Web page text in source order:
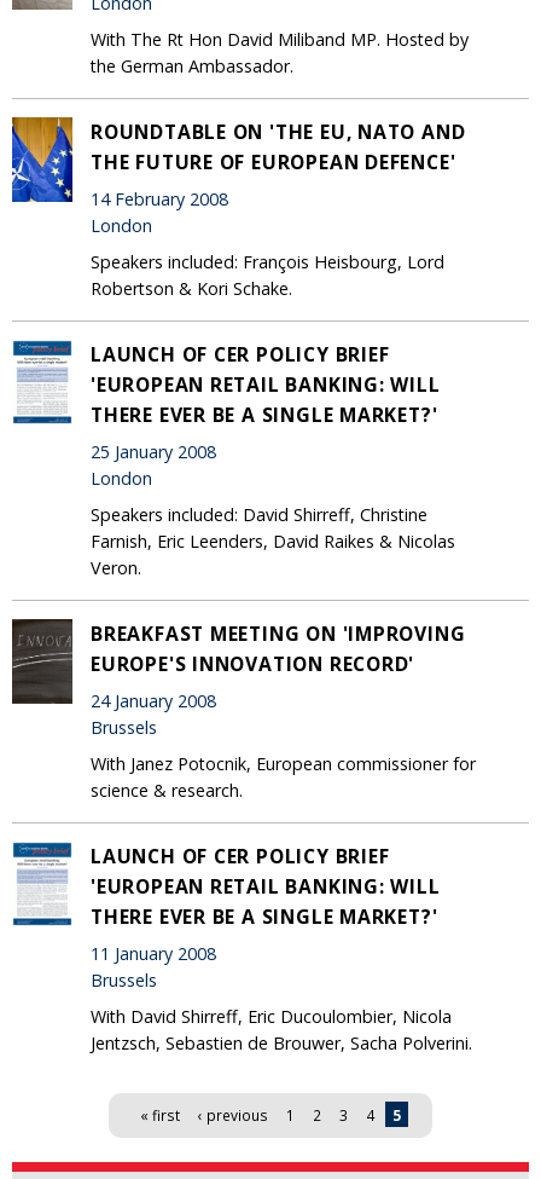
With The Rt Hon David Miliband MP. Hosted by
the German Ambassador.
ROUNDTABLE ON 'THE EU, NATO AND
THE FUTURE OF EUROPEAN DEFENCE'
14 February 2008
London
Speakers included: François Heisbourg, Lord
Robertson & Kori Schake.
LAUNCH OF CER POLICY BRIEF
'EUROPEAN RETAIL BANKING: WILL
THERE EVER BE A SINGLE MARKET?'
25 January 2008
London
Speakers included: David Shirreff, Christine
Farnish, Eric Leenders, David Raikes & Nicolas
Veron.
BREAKFAST MEETING ON 'IMPROVING
EUROPE'S INNOVATION RECORD'
24 January 2008
Brussels
With Janez Potocnik, European commissioner for
science & research.
LAUNCH OF CER POLICY BRIEF
'EUROPEAN RETAIL BANKING: WILL
THERE EVER BE A SINGLE MARKET?'
11 January 2008
Brussels
With David Shirreff, Eric Ducoulombier, Nicola
Jentzsch, Sebastien de Brouwer, Sacha Polverini.
« first ‹ previous 1 2 3 4 5